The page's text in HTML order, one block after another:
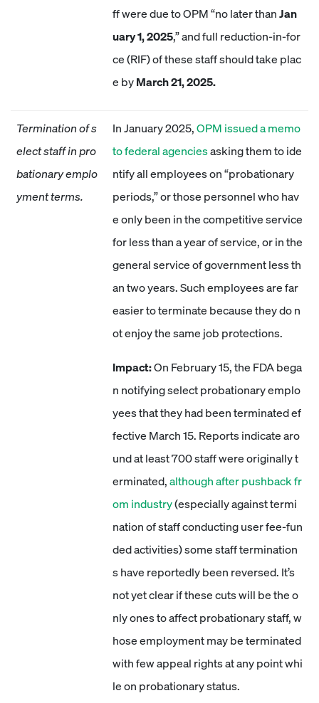
ff were due to OPM “no later thanJan
uary 1, 2025,” and full reduction-in-for
ce (RIF) of these staff should take plac
e byMarch 21, 2025.
Termination of s
elect staff in pro
bationary emplo
yment terms.
In January 2025,OPM issued a memo
to federal agenciesasking them to ide
ntify all employees on “probationary
periods,” or those personnel who hav
e only been in the competitive service
for less than a year of service, or in the
general service of government less th
an two years. Such employees are far
easier to terminate because they do n
ot enjoy the same job protections.
Impact:On February 15, the FDA bega
n notifying select probationary emplo
yees that they had been terminated ef
fective March 15. Reports indicate aro
und at least 700 staff were originally t
erminated,although after pushback fr
om industry(especially against termi
nation of staff conducting user fee-fun
ded activities) some staff termination
s have reportedly been reversed. It’s
not yet clear if these cuts will be the o
nly ones to affect probationary staff, w
hose employment may be terminated
with few appeal rights at any point whi
le on probationary status.